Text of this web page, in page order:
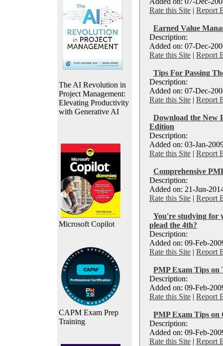
The AI Revolution in
Project Management:
Elevating Productivity
with Generative AI
Microsoft Copilot
CAPM Exam Prep
Training
Rate this Site | Report
Earned Value
Description:
Added on: 07-Dec-
Rate this Site | Report
Tips For Passing
Description:
Added on: 07-Dec-
Rate this Site | Report
Download the
Edition
Description:
Added on: 03-Jan-
Rate this Site | Report
Comprehensive
Description:
Added on: 21-Jun-
Rate this Site | Report
You're studying for
plead the 4th?
Description:
Added on: 09-Feb-
Rate this Site | Report
PMP Exam Tips on
Description:
Added on: 09-Feb-
Rate this Site | Report
PMP Exam Tips on
Description:
Added on: 09-Feb-
Rate this Site | Report